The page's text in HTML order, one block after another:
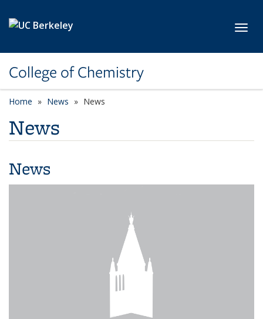
College of Chemistry
Home News News
News
News